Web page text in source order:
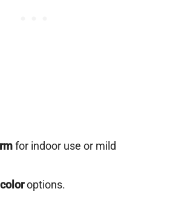
for indoor use or mild
options.